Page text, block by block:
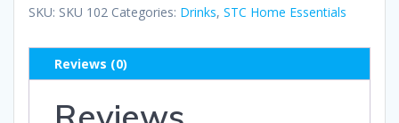
SKU: SKU 102 Categories: Drinks, STC Home Essentials
Reviews (0)